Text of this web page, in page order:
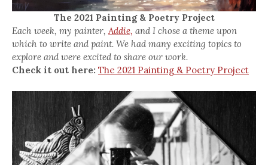
The 2021 Painting & Poetry Project
Each week, my painter,Addie, and I chose a theme upon
which to write and paint. We had many exciting topics to
explore and were excited to share our work.
Check it out here: The 2021 Painting & Poetry Project